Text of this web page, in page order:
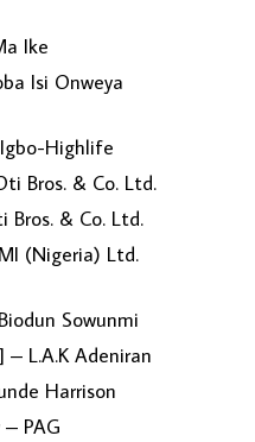
Ike
Isi Onweya
Highlife
Bros. & Co. Ltd.
Bros. & Co. Ltd.
(Nigeria) Ltd.
Sowunmi
– L.A.K Adeniran
Harrison
PAG